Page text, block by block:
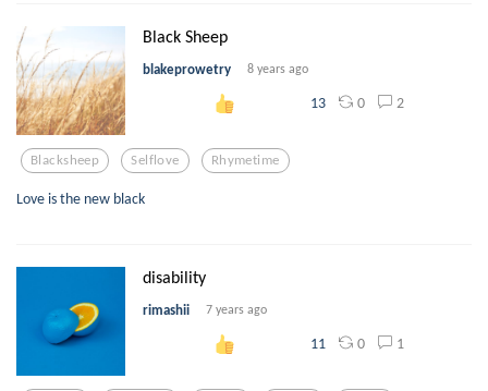
Black Sheep
blakeprowetry 8 years ago
13 0 2
Blacksheep Selflove Rhymetime
Love is the new black
disability
rimashii 7 years ago
11 0 1